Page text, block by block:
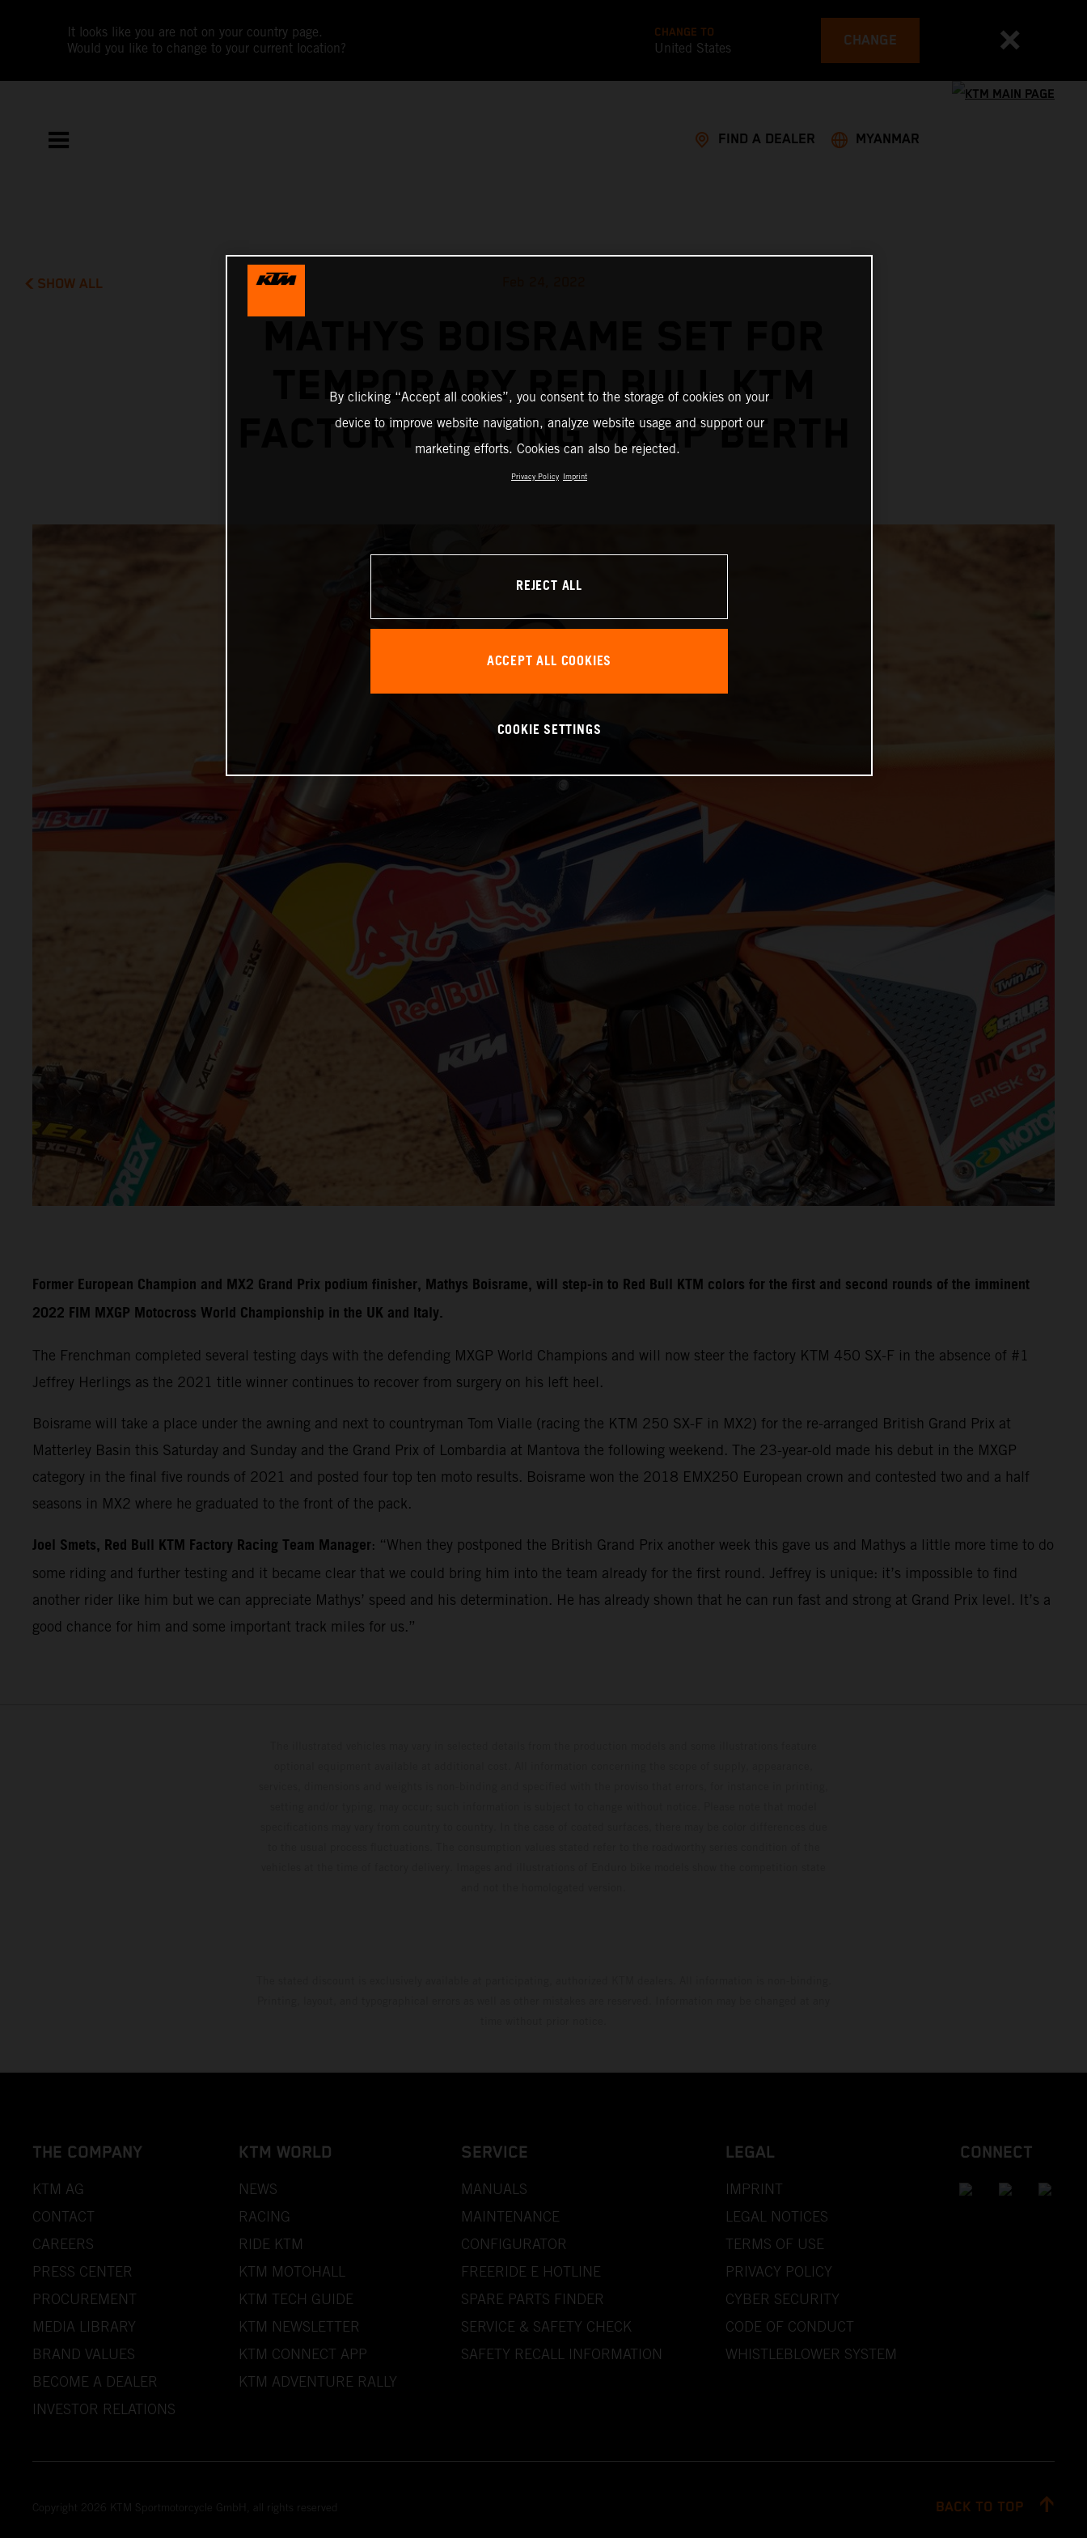
It looks like you are not on your country page.
Would you like to change to your current location?
CHANGE TO
United States CHANGE
FIND A DEALER MYANMAR
SHOW ALL
TEMPORARY RED BULL KTM
FACTORY RACING MXGP BERTH
Former European Champion and MX2 Grand Prix podium finisher, Mathys Boisrame, will step-in to Red Bull KTM colors for the first and second rounds of the imminent
2022 FIM MXGP Motocross World Championship in the UK and Italy.
The Frenchman completed several testing days with the defending MXGP World Champions and will now steer the factory KTM 450 SX-F in the absence of #1
Jeffrey Herlings as the 2021 title winner continues to recover from surgery on his left heel.
Boisrame will take a place under the awning and next to countryman Tom Vialle (racing the KTM 250 SX-F in MX2) for the re-arranged British Grand Prix at
Matterley Basin this Saturday and Sunday and the Grand Prix of Lombardia at Mantova the following weekend. The 23-year-old made his debut in the MXGP
category in the final five rounds of 2021 and posted four top ten moto results. Boisrame won the 2018 EMX250 European crown and contested two and a half
seasons in MX2 where he graduated to the front of the pack.
Joel Smets, Red Bull KTM Factory Racing Team Manager: “When they postponed the British Grand Prix another week this gave us and Mathys a little more time to do
some riding and further testing and it became clear that we could bring him into the team already for the first round. Jeffrey is unique: it’s impossible to find
another rider like him but we can appreciate Mathys’ speed and his determination. He has already shown that he can run fast and strong at Grand Prix level. It’s a
good chance for him and some important track miles for us.”
THE COMPANY
KTM AG
CONTACT
CAREERS
PRESS CENTER
PROCUREMENT
MEDIA LIBRARY
BRAND VALUES
BECOME A DEALER
INVESTOR RELATIONS
KTM WORLD
NEWS
RACING
RIDE KTM
KTM MOTOHALL
KTM TECH GUIDE
KTM NEWSLETTER
KTM CONNECT APP
KTM ADVENTURE RALLY
SERVICE
MANUALS
MAINTENANCE
CONFIGURATOR
FREERIDE E HOTLINE
SPARE PARTS FINDER
SERVICE & SAFETY CHECK
SAFETY RECALL INFORMATION
LEGAL
IMPRINT
LEGAL NOTICES
TERMS OF USE
PRIVACY POLICY
CYBER SECURITY
CODE OF CONDUCT
WHISTLEBLOWER SYSTEM
CONNECT
Copyright 2026 KTM Sportmotorcycle GmbH, all rights reserved BACK TO TOP
By clicking “Accept all cookies”, you consent to the storage of cookies on your
device to improve website navigation, analyze website usage and support our
marketing efforts. Cookies can also be rejected.
Privacy Policy Imprint
REJECT ALL
ACCEPT ALL COOKIES
COOKIE SETTINGS